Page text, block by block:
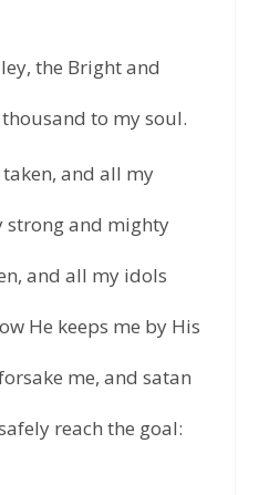
the Bright and
thousand to my soul.
and all my
strong and mighty
and all my idols
He keeps me by His
me, and satan
reach the goal: